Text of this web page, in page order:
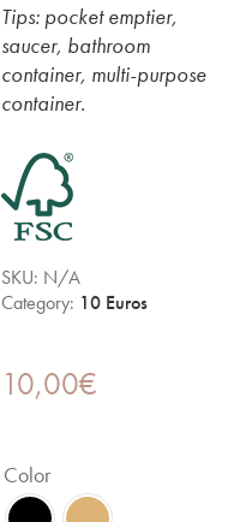
Tips: pocket emptier,
saucer, bathroom
container, multi-purpose
container.
SKU: N/A
Category: 10 Euros
10,00€
Color